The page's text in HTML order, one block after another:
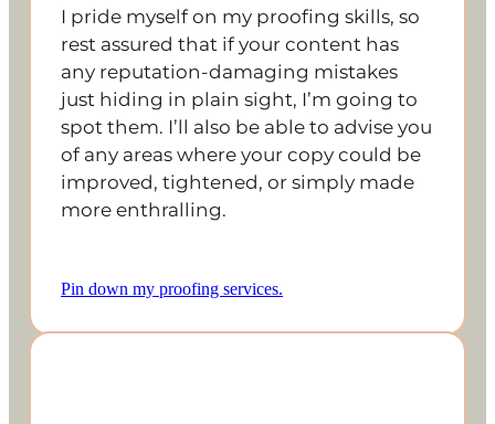
I pride myself on my proofing skills, so
rest assured that if your content has
any reputation-damaging mistakes
just hiding in plain sight, I’m going to
spot them. I’ll also be able to advise you
of any areas where your copy could be
improved, tightened, or simply made
more enthralling.
Pin down my proofing services.